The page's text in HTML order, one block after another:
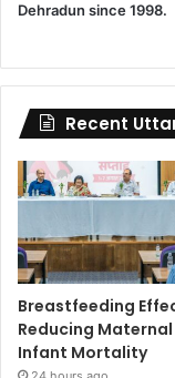
Dehradun since 1998.
Recent
Breastfeeding
Reducing
Infant Mortality